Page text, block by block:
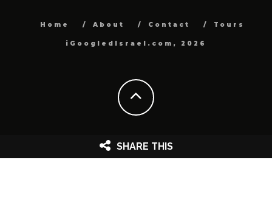
Home About Contact Tours
iGoogledIsrael.com, 2026
SHARE THIS